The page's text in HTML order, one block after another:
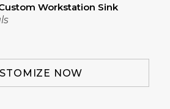
Workstation Sink
NOW